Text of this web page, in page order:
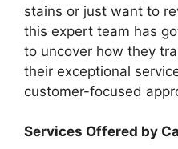
stains or just want to
this expert team has
to uncover how they
their exceptional
customer-focused
Services Offered by